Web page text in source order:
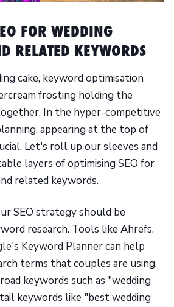
FOR WEDDING
RELATED KEYWORDS
cake, keyword optimisation
frosting holding the
In the hyper-competitive
appearing at the top of
Let's roll up our sleeves and
layers of optimising SEO for
related keywords.
SEO strategy should be
research. Tools like Ahrefs,
Keyword Planner can help
terms that couples are using.
keywords such as "wedding
keywords like "best wedding